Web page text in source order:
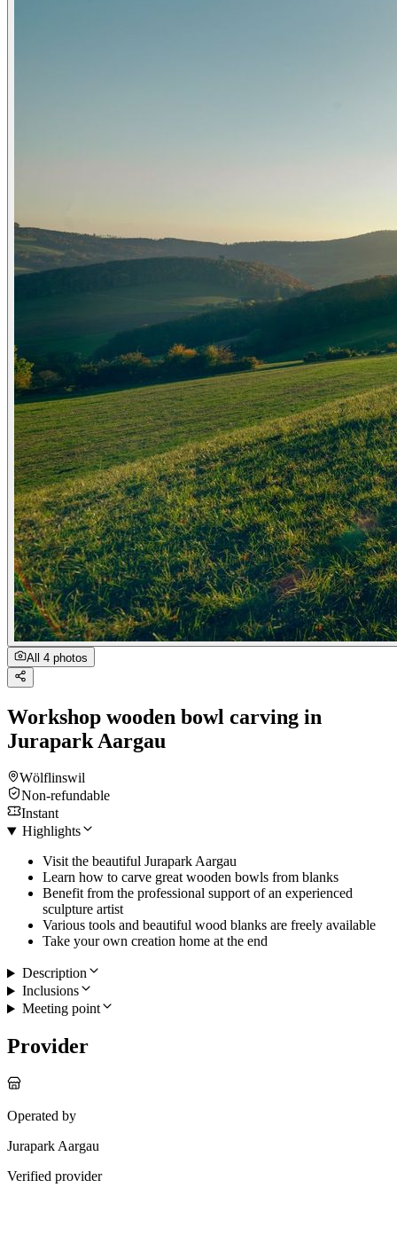
All 4 photos
Workshop wooden bowl carving in
Jurapark Aargau
Wölflinswil
Non-refundable
Instant
Highlights
Visit the beautiful Jurapark Aargau
Learn how to carve great wooden bowls from blanks
Benefit from the professional support of an experienced
sculpture artist
Various tools and beautiful wood blanks are freely available
Take your own creation home at the end
Description
Inclusions
Meeting point
Provider
Operated by
Jurapark Aargau
Verified provider